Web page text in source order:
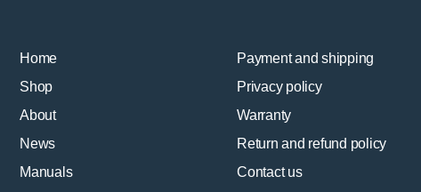
Home
Shop
About
News
Manuals
Payment and shipping
Privacy policy
Warranty
Return and refund policy
Contact us